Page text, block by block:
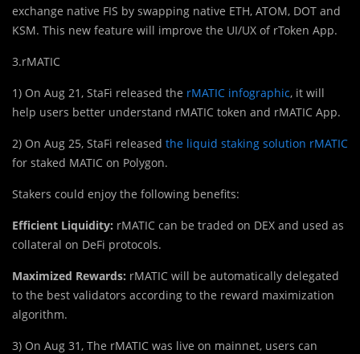
exchange native FIS by swapping native ETH, ATOM, DOT and
KSM. This new feature will improve the UI/UX of rToken App.
3.rMATIC
1) On Aug 21, StaFi released the rMATIC infographic, it will
help users better understand rMATIC token and rMATIC App.
2) On Aug 25, StaFi released the liquid staking solution rMATIC
for staked MATIC on Polygon.
Stakers could enjoy the following benefits:
Efficient Liquidity: rMATIC can be traded on DEX and used as
collateral on DeFi protocols.
Maximized Rewards: rMATIC will be automatically delegated
to the best validators according to the reward maximization
algorithm.
3) On Aug 31, The rMATIC was live on mainnet, users can